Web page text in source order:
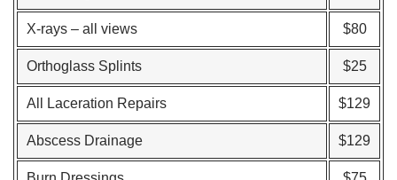
X-rays – all views $80
Orthoglass Splints $25
All Laceration Repairs $129
Abscess Drainage $129